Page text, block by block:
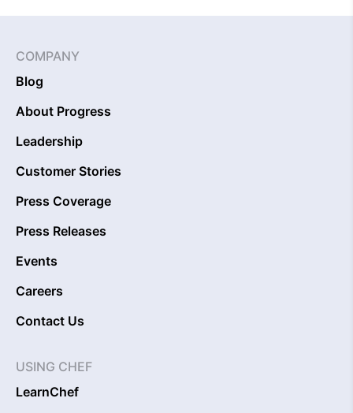
COMPANY
Blog
About Progress
Leadership
Customer Stories
Press Coverage
Press Releases
Events
Careers
Contact Us
USING CHEF
LearnChef